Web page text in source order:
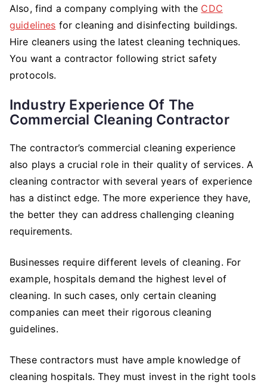
Also, find a company complying with the CDC
guidelines for cleaning and disinfecting buildings.
Hire cleaners using the latest cleaning techniques.
You want a contractor following strict safety
protocols.
Industry Experience Of The
Commercial Cleaning Contractor
The contractor’s commercial cleaning experience
also plays a crucial role in their quality of services. A
cleaning contractor with several years of experience
has a distinct edge. The more experience they have,
the better they can address challenging cleaning
requirements.
Businesses require different levels of cleaning. For
example, hospitals demand the highest level of
cleaning. In such cases, only certain cleaning
companies can meet their rigorous cleaning
guidelines.
These contractors must have ample knowledge of
cleaning hospitals. They must invest in the right tools